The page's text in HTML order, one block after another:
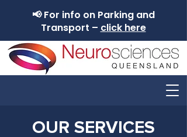
📢 For info on Parking and
Transport – click here
OUR SERVICES